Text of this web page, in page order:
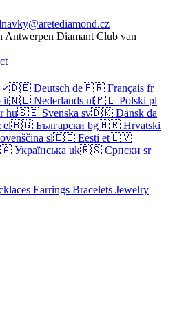
Antwerpen Diamant Club van
🇩🇪 Deutsch de🇫🇷 Français fr
it🇳🇱 Nederlands nl🇵🇱 Polski pl
hu🇸🇪 Svenska sv🇩🇰 Dansk da
el🇧🇬 Български bg🇭🇷 Hrvatski
sl🇪🇪 Eesti et🇱🇻
Українська uk🇷🇸 Српски sr
Earrings Bracelets Jewelry